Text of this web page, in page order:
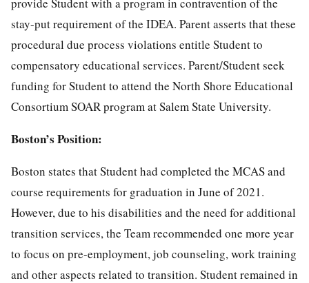
stay-put requirement of the IDEA. Parent asserts that these
procedural due process violations entitle Student to
compensatory educational services. Parent/Student seek
funding for Student to attend the North Shore Educational
Consortium SOAR program at Salem State University.
Boston’s Position:
Boston states that Student had completed the MCAS and
course requirements for graduation in June of 2021.
However, due to his disabilities and the need for additional
transition services, the Team recommended one more year
to focus on pre-employment, job counseling, work training
and other aspects related to transition. Student remained in